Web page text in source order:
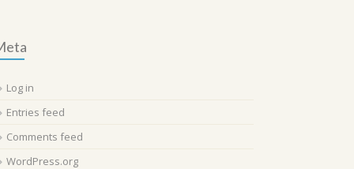
Log in
Entries feed
Comments feed
WordPress.org